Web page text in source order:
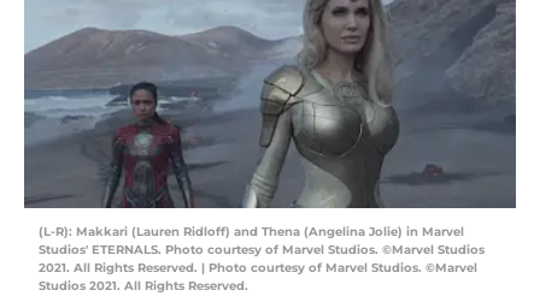
(L-R): Makkari (Lauren Ridloff) and Thena (Angelina Jolie) in Marvel
Studios' ETERNALS. Photo courtesy of Marvel Studios. ©Marvel Studios
2021. All Rights Reserved. | Photo courtesy of Marvel Studios. ©Marvel
Studios 2021. All Rights Reserved.